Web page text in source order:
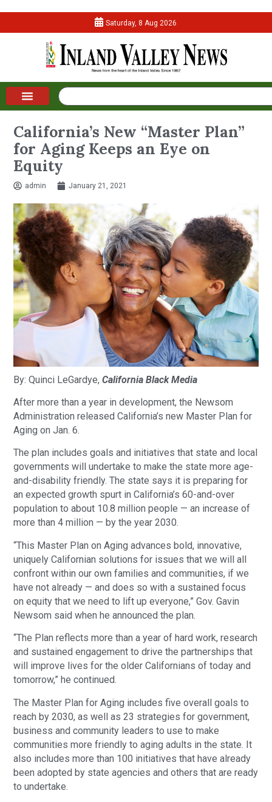
Saturday, 8 Aug 2026
California’s New “Master Plan”
for Aging Keeps an Eye on
Equity
admin January 21, 2021
By: Quinci LeGardye,California Black Media
After more than a year in development, the Newsom
Administration released California’s new Master Plan for
Aging on Jan. 6.
The plan includes goals and initiatives that state and local
governments will undertake to make the state more age-
and-disability friendly. The state says it is preparing for
an expected growth spurt in California’s 60-and-over
population to about 10.8 million people — an increase of
more than 4 million — by the year 2030.
“This Master Plan on Aging advances bold, innovative,
uniquely Californian solutions for issues that we will all
confront within our own families and communities, if we
have not already — and does so with a sustained focus
on equity that we need to lift up everyone,” Gov. Gavin
Newsom said when he announced the plan.
“The Plan reflects more than a year of hard work, research
and sustained engagement to drive the partnerships that
will improve lives for the older Californians of today and
tomorrow,” he continued.
The Master Plan for Aging includes five overall goals to
reach by 2030, as well as 23 strategies for government,
business and community leaders to use to make
communities more friendly to aging adults in the state. It
also includes more than 100 initiatives that have already
been adopted by state agencies and others that are ready
to undertake.